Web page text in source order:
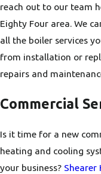
reach out to our team
Eighty Four area. We
all the boiler services
from installation or
repairs and
Commercial
Is it time for a new
heating and cooling
your business? Shearer